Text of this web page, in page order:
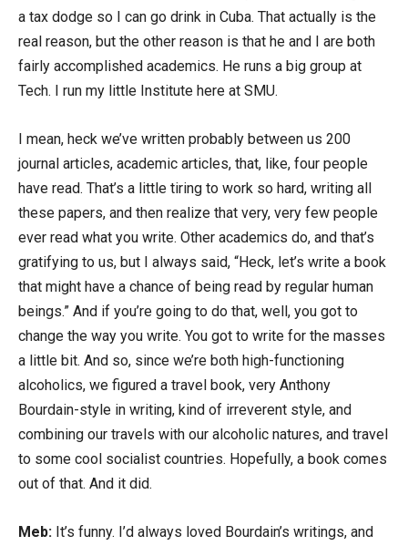
a tax dodge so I can go drink in Cuba. That actually is the
real reason, but the other reason is that he and I are both
fairly accomplished academics. He runs a big group at
Tech. I run my little Institute here at SMU.
I mean, heck we’ve written probably between us 200
journal articles, academic articles, that, like, four people
have read. That’s a little tiring to work so hard, writing all
these papers, and then realize that very, very few people
ever read what you write. Other academics do, and that’s
gratifying to us, but I always said, “Heck, let’s write a book
that might have a chance of being read by regular human
beings.” And if you’re going to do that, well, you got to
change the way you write. You got to write for the masses
a little bit. And so, since we’re both high-functioning
alcoholics, we figured a travel book, very Anthony
Bourdain-style in writing, kind of irreverent style, and
combining our travels with our alcoholic natures, and travel
to some cool socialist countries. Hopefully, a book comes
out of that. And it did.
Meb: It’s funny. I’d always loved Bourdain’s writings, and